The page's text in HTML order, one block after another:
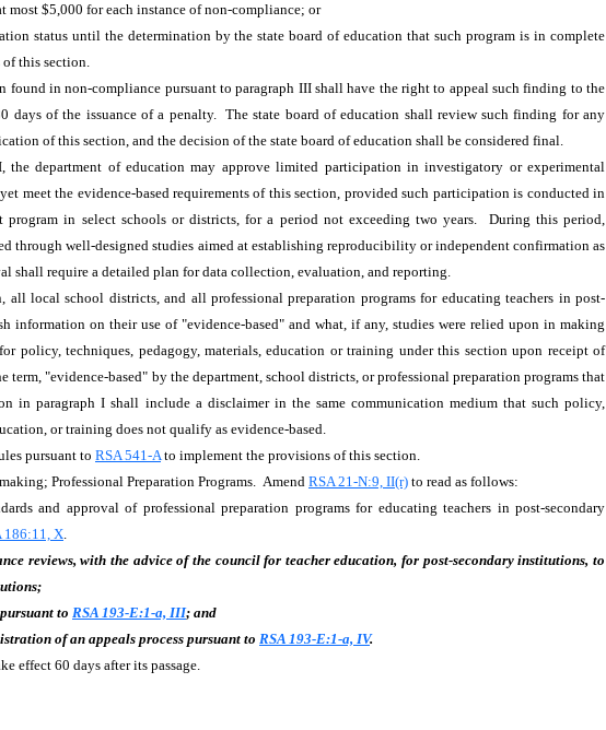
most $5,000 for each instance of non-compliance; or
status until the determination by the state board of education that such program is in complete
this section.
in non-compliance pursuant to paragraph III shall have the right to appeal such finding to the
days of the issuance of a penalty. The state board of education shall review such finding for any
of this section, and the decision of the state board of education shall be considered final.
the department of education may approve limited participation in investigatory or experimental
meet the evidence-based requirements of this section, provided such participation is conducted in
program in select schools or districts, for a period not exceeding two years. During this period,
through well-designed studies aimed at establishing reproducibility or independent confirmation as
shall require a detailed plan for data collection, evaluation, and reporting.
local school districts, and all professional preparation programs for educating teachers in post-
information on their use of "evidence-based" and what, if any, studies were relied upon in making
policy, techniques, pedagogy, materials, education or training under this section upon receipt of
term, "evidence-based" by the department, school districts, or professional preparation programs that
in paragraph I shall include a disclaimer in the same communication medium that such policy,
or training does not qualify as evidence-based.
pursuant to RSA 541-Ato implement the provisions of this section.
Professional Preparation Programs. Amend RSA 21-N:9, II(r) to read as follows:
and approval of professional preparation programs for educating teachers in post-secondary
186:11, X.
reviews, with the advice of the council for teacher education, for post-secondary institutions, to
to RSA 193-E:1-a, III; and
of an appeals process pursuant to RSA 193-E:1-a, IV.
effect 60 days after its passage.